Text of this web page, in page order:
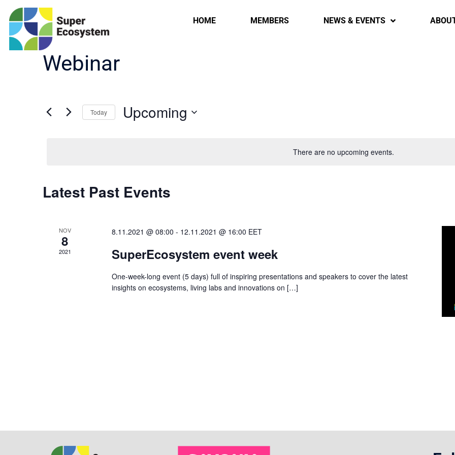
HOME MEMBERS NEWS & EVENTS
Webinar
There are no upcoming events.
Today Upcoming
Latest Past Events
NOV
8
2021
8.11.2021 @ 08:00 - 12.11.2021 @ 16:00 EET
SuperEcosystem event week
One-week-long event (5 days) full of inspiring presentations and speakers to cover the latest
insights on ecosystems, living labs and innovations on […]